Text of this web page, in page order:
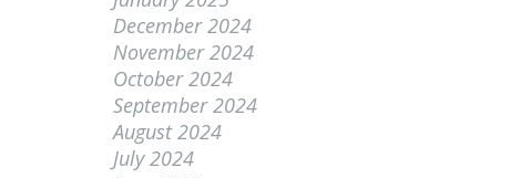
December 2024
November 2024
October 2024
September 2024
August 2024
July 2024